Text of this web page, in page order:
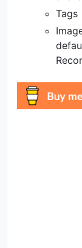
Tags